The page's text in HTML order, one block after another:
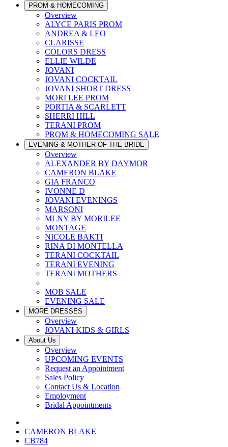
PROM & HOMECOMING
Overview
ALYCE PARIS PROM
ANDREA & LEO
CLARISSE
COLORS DRESS
ELLIE WILDE
JOVANI
JOVANI COCKTAIL
JOVANI SHORT DRESS
MORI LEE PROM
PORTIA & SCARLETT
SHERRI HILL
TERANI PROM
PROM & HOMECOMING SALE
EVENING & MOTHER OF THE BRIDE
Overview
ALEXANDER BY DAYMOR
CAMERON BLAKE
GIA FRANCO
IVONNE D
JOVANI EVENINGS
MARSONI
MLNY BY MORILEE
MONTAGE
NICOLE BAKTI
RINA DI MONTELLA
TERANI COCKTAIL
TERANI EVENING
TERANI MOTHERS
MOB SALE
EVENING SALE
MORE DRESSES
Overview
JOVANI KIDS & GIRLS
About Us
Overview
UPCOMING EVENTS
Request an Appointment
Sales Policy
Contact Us & Location
Employment
Bridal Appointments
CAMERON BLAKE
CB784